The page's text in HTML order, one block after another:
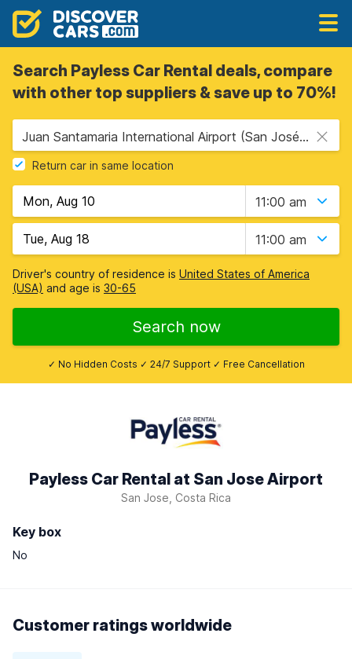
Search Payless Car Rental deals, compare
with other top suppliers & save up to 70%!
Juan Santamaria International Airport (San José Airport) (SJO), San Jose, Costa Rica
Return car in same location
11:00 am
11:00 am
Driver's country of residence is United States of America
(USA) and age is 30-65
Search now
✓ No Hidden Costs ✓ 24/7 Support ✓ Free Cancellation
Payless Car Rental at San Jose Airport
San Jose, Costa Rica
Key box
No
Customer ratings worldwide